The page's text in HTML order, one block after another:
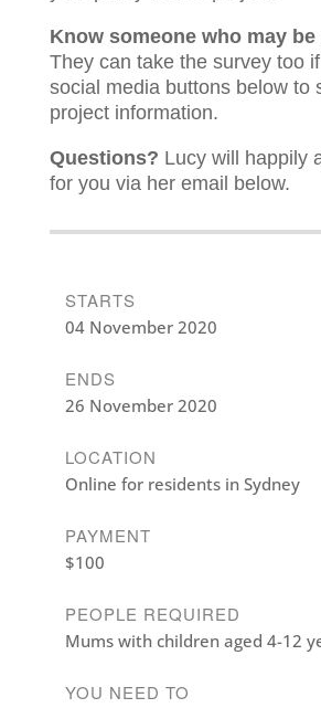
Know someone who may
They can take the survey too
social media buttons below to
project information.
Questions? Lucy will happily
for you via her email below.
STARTS
04 November 2020
ENDS
26 November 2020
LOCATION
Online for residents in Sydney
PAYMENT
$100
PEOPLE REQUIRED
Mums with children aged 4-12
YOU NEED TO